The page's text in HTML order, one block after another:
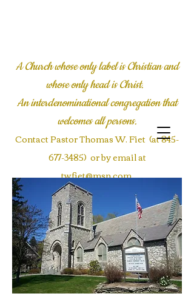
A Church whose only label is Christian and
whose only head is Christ.
An interdenominational congregationthat
welcomes all persons.
Contact Pastor Thomas W. Fiet (at845-
677-3485) or by email at
twfiet@msn.com
Contact the office at
Communications@Lyallmemorial.org
or call845-677-3485